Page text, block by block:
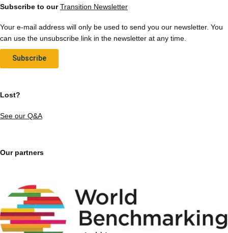
Subscribe to ourTransition Newsletter
Your e-mail address will only be used to send you our newsletter. You
can use the unsubscribe link in the newsletter at any time.
Subscribe
Lost?
See our Q&A
Our partners